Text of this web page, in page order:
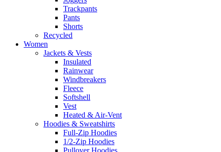
Trackpants
Pants
Shorts
Recycled
Women
Jackets & Vests
Insulated
Rainwear
Windbreakers
Fleece
Softshell
Vest
Heated & Air-Vent
Hoodies & Sweatshirts
Full-Zip Hoodies
1/2-Zip Hoodies
Pullover Hoodies